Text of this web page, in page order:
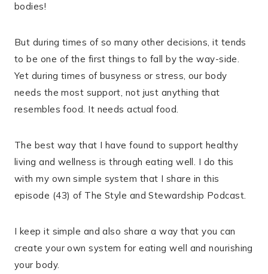
bodies!
But during times of so many other decisions, it tends
to be one of the first things to fall by the way-side.
Yet during times of busyness or stress, our body
needs the most support, not just anything that
resembles food. It needs actual food.
The best way that I have found to support healthy
living and wellness is through eating well. I do this
with my own simple system that I share in this
episode (43) of The Style and Stewardship Podcast.
I keep it simple and also share a way that you can
create your own system for eating well and nourishing
your body.